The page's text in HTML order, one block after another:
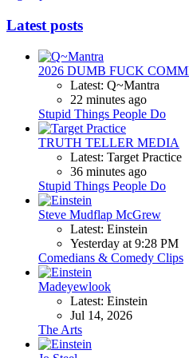
Latest posts
2026 DUMB FUCK
Latest: Q~Mantra
22 minutes ago
Stupid Things People Do
TRUTH TELLER MEDIA
Latest: Target Practice
36 minutes ago
Stupid Things People Do
Steve Mudflap McGrew
Latest: Einstein
Yesterday at 9:28 PM
Comedians & Comedy Clips
Madeyewlook
Latest: Einstein
Jul 14, 2026
The Arts